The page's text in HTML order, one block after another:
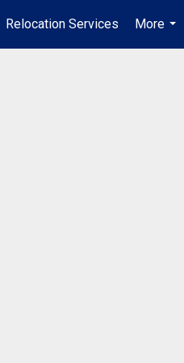
Relocation Services
More
...